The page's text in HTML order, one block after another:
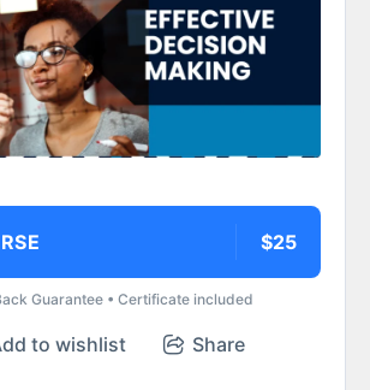
$25
Guarantee • Certificate included
to wishlist Share